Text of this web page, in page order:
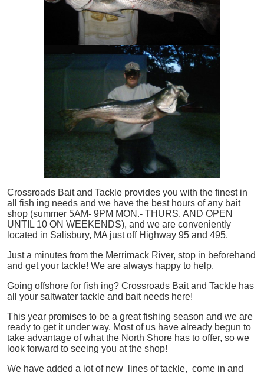
Crossroads Bait and Tackle provides you with the finest in
all
fish ing needs and we have the best hours of any bait
shop (summer 5AM- 9PM MON.- THURS. AND OPEN
UNTIL 10 ON WEEKENDS), and we are conveniently
located in Salisbury, MA just off Highway 95 and 495.
Just a minutes from the Merrimack River, stop in beforehand
and get your tackle! We are always happy to help.
Going offshore for fish ing? Crossroads Bait and Tackle has
all your saltwater tackle and bait needs here!
This year promises to be a great fishing season and we are
ready to get it under way. Most of us have already begun to
take advantage of what the North Shore has to offer, so we
look forward to seeing you at the shop!
We have added a lot of new lines of tackle, come in and